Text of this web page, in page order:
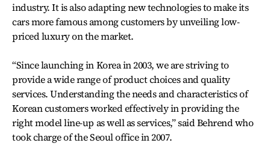
industry. It is also adapting new technologies to make its
cars more famous among customers by unveiling low-
priced luxury on the market.
“Since launching in Korea in 2003, we are striving to
provide a wide range of product choices and quality
services. Understanding the needs and characteristics of
Korean customers worked effectively in providing the
right model line-up as well as services,” said Behrend who
took charge of the Seoul office in 2007.